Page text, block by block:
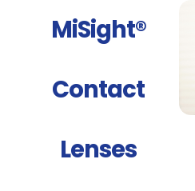
MiSight®
Contact
Lenses